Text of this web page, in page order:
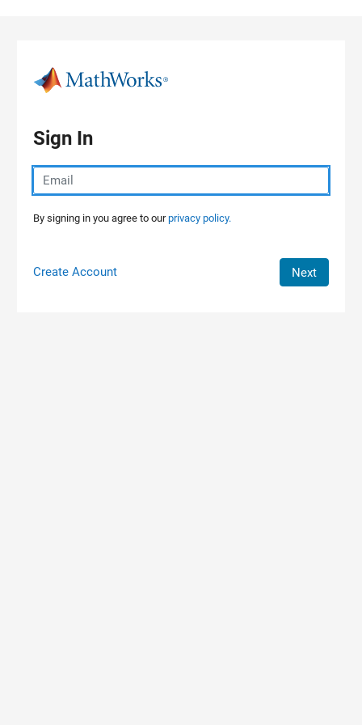
Sign In
By signing in you agree to ourprivacy policy.
Create Account Next